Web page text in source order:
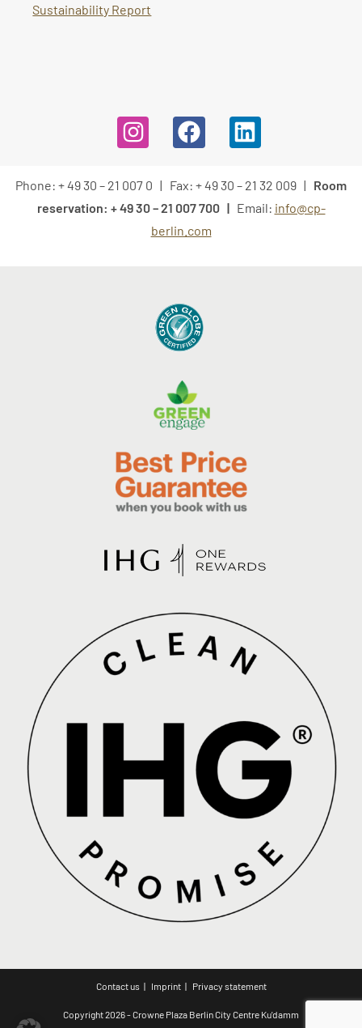
Sustainability Report
Phone: + 49 30 – 21 007 0 | Fax: + 49 30 – 21 32 009 | Room
reservation: + 49 30 – 21 007 700 | Email: info@cp-
berlin.com
Contact us Imprint Privacy statement
Copyright 2026 - Crowne Plaza Berlin City Centre Ku'damm